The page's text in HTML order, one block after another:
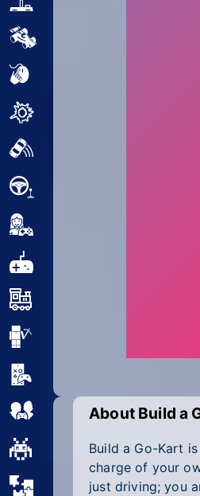
MultiplayerAbout Build a
Build a Go-Kart
charge of your
just driving; you